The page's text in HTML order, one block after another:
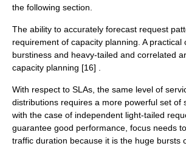
the following section.
The ability to accurately forecast request
requirement of capacity planning. A practical
burstiness and heavy-tailed and correlated
capacity planning [16] .
With respect to SLAs, the same level of
distributions requires a more powerful set of
with the case of independent light-tailed
guarantee good performance, focus needs
traffic duration because it is the huge bursts